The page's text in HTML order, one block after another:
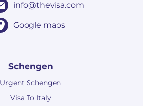
info@thevisa.com
Google maps
Schengen
Urgent Schengen
Visa To Italy